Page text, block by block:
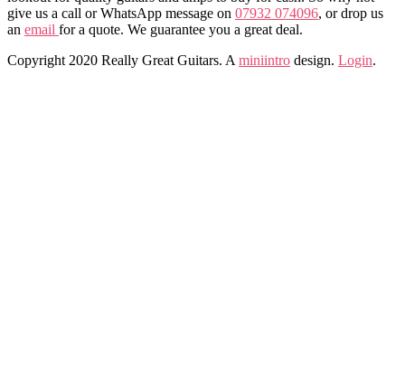
give us a call or WhatsApp message on 07932 074096, or drop us
an email for a quote. We guarantee you a great deal.
Copyright 2020 Really Great Guitars. A miniintro design. Login.